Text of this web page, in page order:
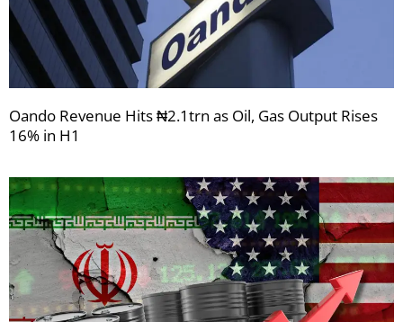
Oando Revenue Hits ₦2.1trn as Oil, Gas Output Rises
16% in H1